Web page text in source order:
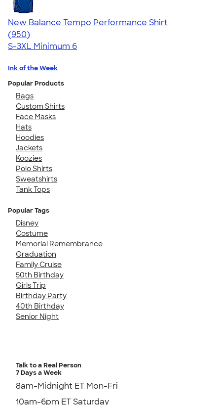
New Balance Tempo Performance Shirt
4.61
950
(950)
S-3XL Minimum 6
Ink of the Week
Popular Products
Bags
Custom Shirts
Face Masks
Hats
Hoodies
Jackets
Koozies
Polo Shirts
Sweatshirts
Tank Tops
Popular Tags
Disney
Costume
Memorial Remembrance
Graduation
Family Cruise
50th Birthday
Girls Trip
Birthday Party
40th Birthday
Senior Night
Talk to a Real Person
7 Days a Week
8am-Midnight ET Mon-Fri
10am-6pm ET Saturday